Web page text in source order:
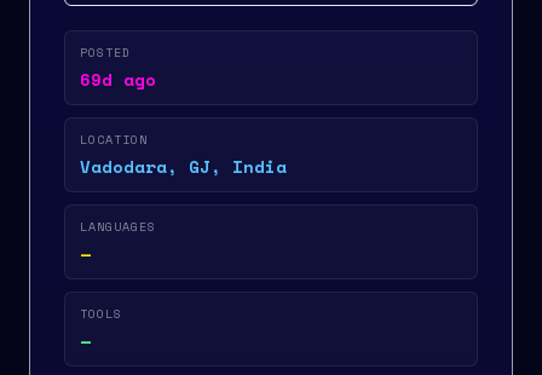
POSTED
69d ago
LOCATION
Vadodara, GJ, India
LANGUAGES
—
TOOLS
—